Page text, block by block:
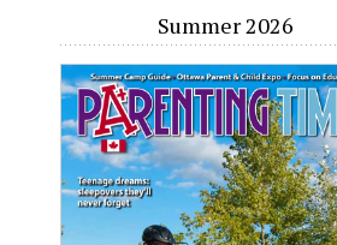
Summer 2026